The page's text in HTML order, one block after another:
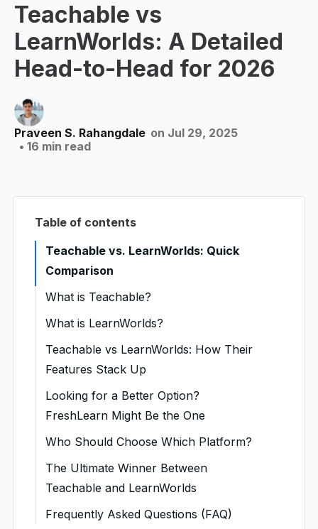
Teachable vs
LearnWorlds: A Detailed
Head-to-Head for 2026
Praveen S. Rahangdale on Jul 29, 2025
• 16 min read
Table of contents
Teachable vs. LearnWorlds: Quick
Comparison
What is Teachable?
Teachable Pricing
What is LearnWorlds?
LearnWorlds Pricing
Teachable vs LearnWorlds: How Their
Features Stack Up
Course Creation & Content
Uploads
Control
& Other Standards
Website Design & Platform
1. Page Builder & Design
Freedom
2. Built-in Blogging Tools
Looking for a Better Option?
FreshLearn Might Be the One
What Makes FreshLearn Stand
Key Features You’ll Love
FreshLearn Pricing: Simple and
Who Should Choose Which Platform?
Choose Teachable if…
Choose LearnWorlds if…
Choose FreshLearn if…
The Ultimate Winner Between
Teachable and LearnWorlds
Frequently Asked Questions (FAQ)